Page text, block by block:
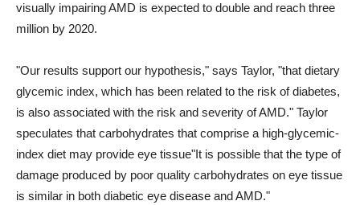
visually impairing AMD is expected to double and reach three
million by 2020.
"Our results support our hypothesis," says Taylor, "that dietary
glycemic index, which has been related to the risk of diabetes,
is also associated with the risk and severity of AMD." Taylor
speculates that carbohydrates that comprise a high-glycemic-
index diet may provide eye tissue"It is possible that the type of
damage produced by poor quality carbohydrates on eye tissue
is similar in both diabetic eye disease and AMD."